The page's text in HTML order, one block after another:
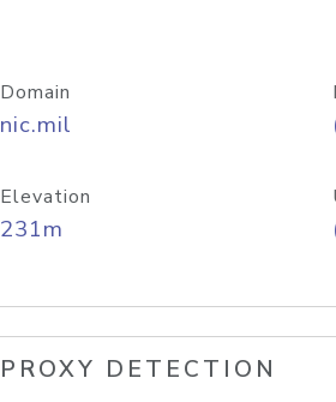
Domain
nic.mil
Elevation
231m
PROXY DETECTION